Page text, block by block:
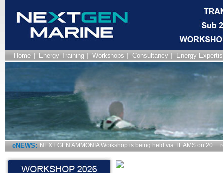
Home Energy Training Workshops Consultancy Energy
eNEWS: NEXT GEN AMMONIA Workshop is being held via TEAMS on 20…